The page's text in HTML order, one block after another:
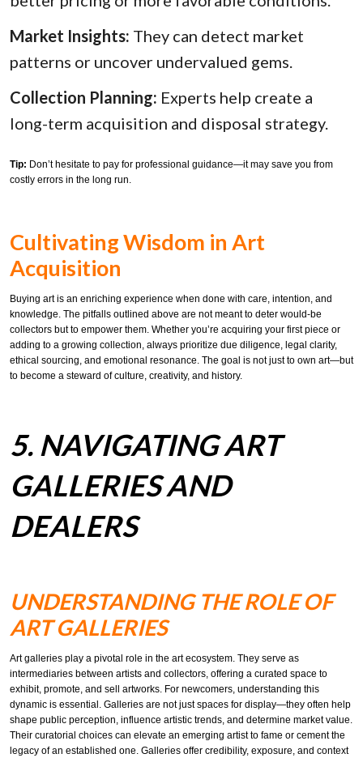
Market Insights: They can detect market
patterns or uncover undervalued gems.
Collection Planning: Experts help create a
long-term acquisition and disposal strategy.
Tip: Don’t hesitate to pay for professional guidance—it may save you from
costly errors in the long run.
Cultivating Wisdom in Art
Acquisition
Buying art is an enriching experience when done with care, intention, and
knowledge. The pitfalls outlined above are not meant to deter would-be
collectors but to empower them. Whether you’re acquiring your first piece or
adding to a growing collection, always prioritize due diligence, legal clarity,
ethical sourcing, and emotional resonance. The goal is not just to own art—but
to become a steward of culture, creativity, and history.
5. NAVIGATING ART
GALLERIES AND
DEALERS
UNDERSTANDING THE ROLE OF
ART GALLERIES
Art galleries play a pivotal role in the art ecosystem. They serve as
intermediaries between artists and collectors, offering a curated space to
exhibit, promote, and sell artworks. For newcomers, understanding this
dynamic is essential. Galleries are not just spaces for display—they often help
shape public perception, influence artistic trends, and determine market value.
Their curatorial choices can elevate an emerging artist to fame or cement the
legacy of an established one. Galleries offer credibility, exposure, and context